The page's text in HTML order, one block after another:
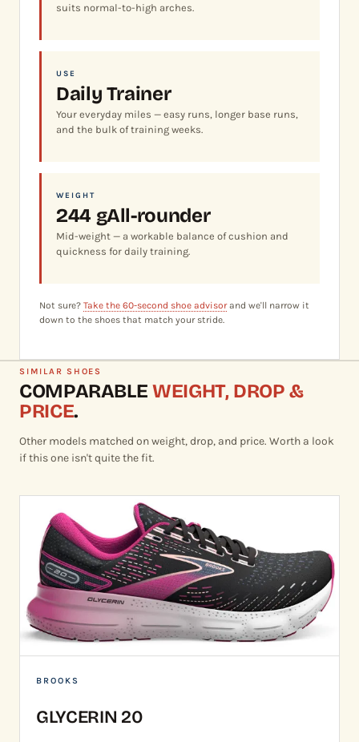
suits normal-to-high arches.
USE
Daily Trainer
Your everyday miles — easy runs, longer base runs,
and the bulk of training weeks.
WEIGHT
244 gAll-rounder
Mid-weight — a workable balance of cushion and
quickness for daily training.
Not sure? Take the 60-second shoe advisor and we'll narrow it
down to the shoes that match your stride.
SIMILAR SHOES
COMPARABLEWEIGHT, DROP &
PRICE.
Other models matched on weight, drop, and price. Worth a look
if this one isn't quite the fit.
BROOKS
GLYCERIN 20